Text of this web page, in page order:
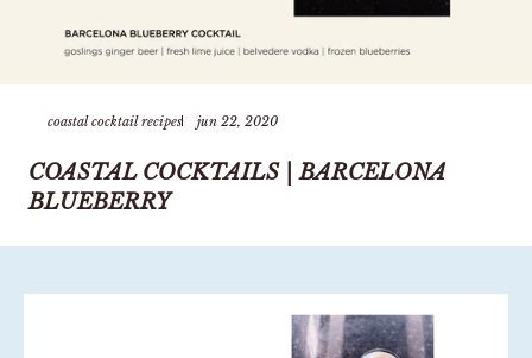
coastal cocktail recipes jun 22, 2020
COASTAL COCKTAILS | BARCELONA
BLUEBERRY